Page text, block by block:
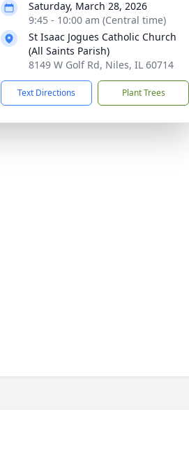
Saturday, March 28, 2026
9:45 - 10:00 am (Central time)
St Isaac Jogues Catholic Church
(All Saints Parish)
8149 W Golf Rd, Niles, IL 60714
Text Directions Plant Trees